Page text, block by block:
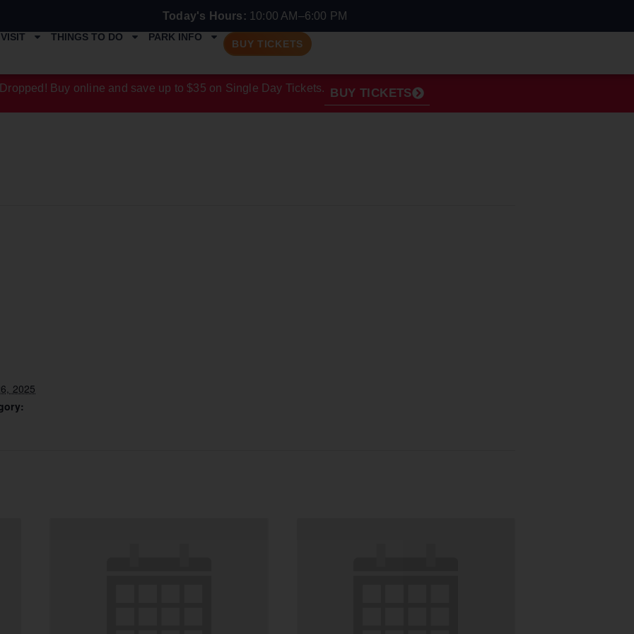
Today's Hours: 10:00 AM–6:00 PM
THINGS TO DO PARK INFO
BUY TICKETS
Buy online and save up to $35 on Single Day Tickets. BUY TICKETS
2025